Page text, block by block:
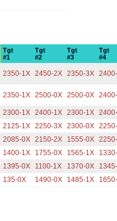
Tgt
#1
Tgt
#2
Tgt
#3
Tgt
#4
2350-1X 2450-2X 2350-3X
2350-1X 2500-0X 2500-0X
2300-1X 2400-1X 2300-1X
2125-1X 2250-3X 2300-0X
2085-0X 2150-2X 1555-0X
1400-1X 1755-0X 1565-1X
1395-0X 1100-1X 1370-0X
135-0X 1490-0X 1485-1X